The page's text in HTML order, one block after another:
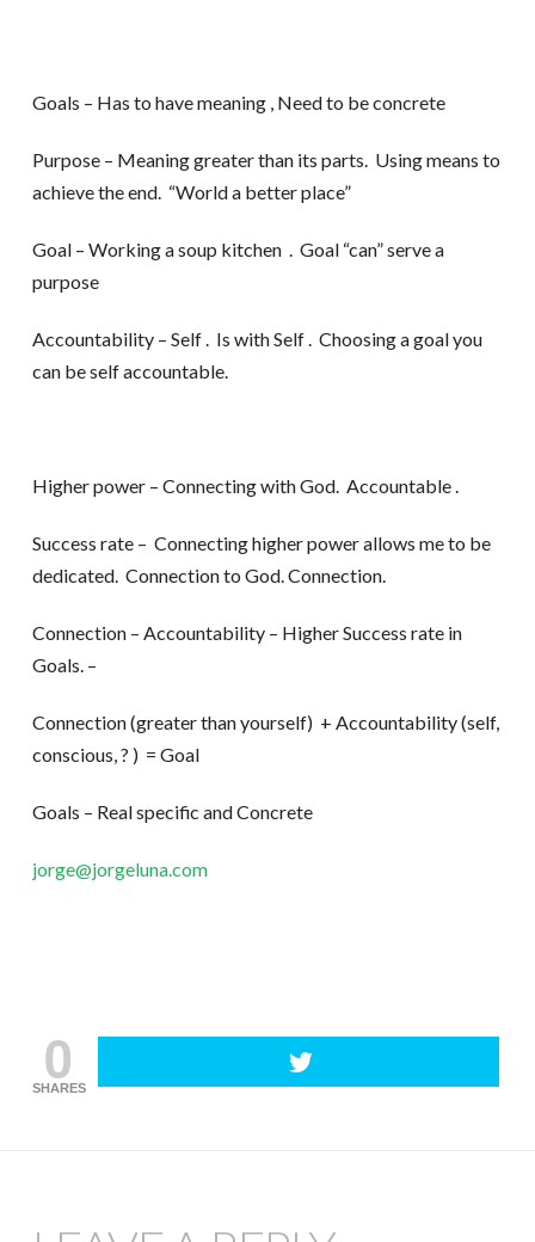
Goals – Has to have meaning , Need to be concrete
Purpose – Meaning greater than its parts. Using means to
achieve the end. “World a better place”
Goal – Working a soup kitchen . Goal “can” serve a
purpose
Accountability – Self . Is with Self . Choosing a goal you
can be self accountable.
Higher power – Connecting with God. Accountable .
Success rate – Connecting higher power allows me to be
dedicated. Connection to God. Connection.
Connection – Accountability – Higher Success rate in
Goals. –
Connection (greater than yourself) + Accountability (self,
conscious, ? ) = Goal
Goals – Real specific and Concrete
jorge@jorgeluna.com
0
SHARES